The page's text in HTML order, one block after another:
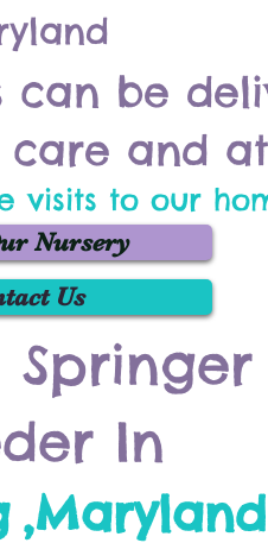
can be
and
visits to our
Nursery
Us
In
,Maryland